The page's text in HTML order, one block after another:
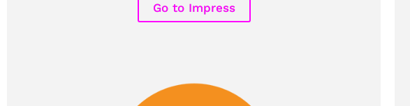
Go to Impress